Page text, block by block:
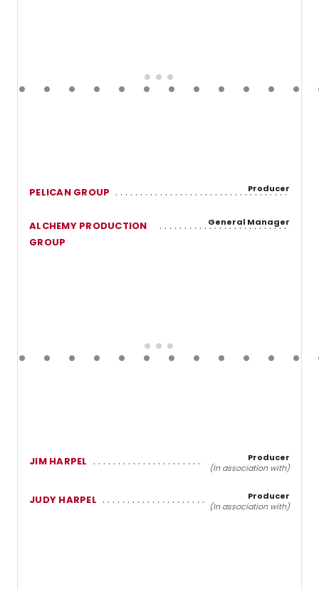
PELICAN GROUP Producer
ALCHEMY PRODUCTION
GROUP
General Manager
JIM HARPEL
Producer
(In association with)
JUDY HARPEL
Producer
(In association with)